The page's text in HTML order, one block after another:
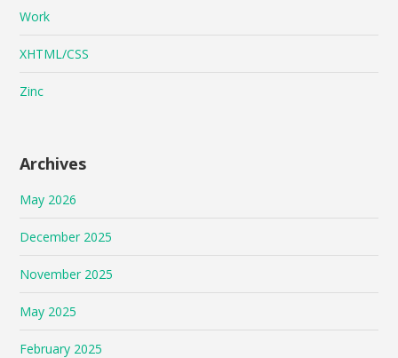
Work
XHTML/CSS
Zinc
Archives
May 2026
December 2025
November 2025
May 2025
February 2025